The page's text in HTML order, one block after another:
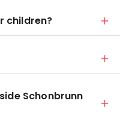
children?
Schonbrunn